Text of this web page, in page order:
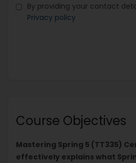
By providing your contact
Privacy policy
Course Objectives
Mastering Spring 5 (TT335)
effectively explains what